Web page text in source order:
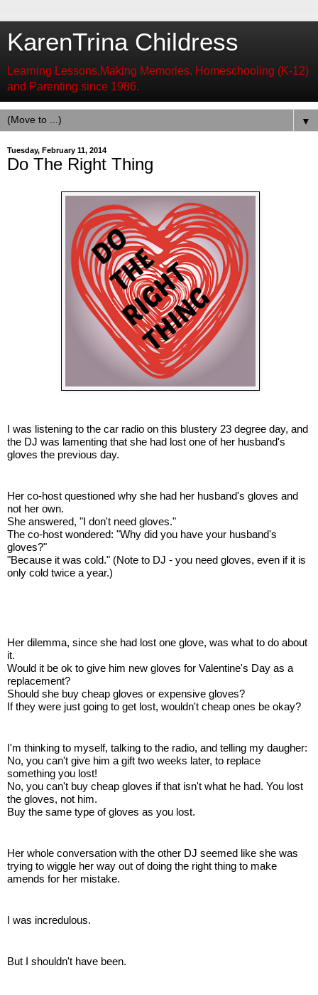
KarenTrina Childress
Learning Lessons,Making Memories. Homeschooling (K-12)
and Parenting since 1986.
▼
Tuesday, February 11, 2014
Do The Right Thing
I was listening to the car radio on this blustery 23 degree day, and
the DJ was lamenting that she had lost one of her husband's
gloves the previous day.
Her co-host questioned why she had her husband's gloves and
not her own.
She answered, "I don't need gloves."
The co-host wondered: "Why did you have your husband's
gloves?"
"Because it was cold." (Note to DJ - you need gloves, even if it is
only cold twice a year.)
Her dilemma, since she had lost one glove, was what to do about
it.
Would it be ok to give him new gloves for Valentine's Day as a
replacement?
Should she buy cheap gloves or expensive gloves?
If they were just going to get lost, wouldn't cheap ones be okay?
I'm thinking to myself, talking to the radio, and telling my daugher:
No, you can't give him a gift two weeks later, to replace
something you lost!
No, you can't buy cheap gloves if that isn't what he had. You lost
the gloves, not him.
Buy the same type of gloves as you lost.
Her whole conversation with the other DJ seemed like she was
trying to wiggle her way out of doing the right thing to make
amends for her mistake.
I was incredulous.
But I shouldn't have been.